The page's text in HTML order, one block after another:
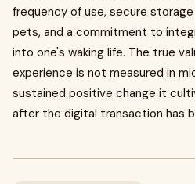
frequency of use, secure
pets, and a commitment to
into one's waking life. The true
experience is not measured in
sustained positive change it
after the digital transaction has